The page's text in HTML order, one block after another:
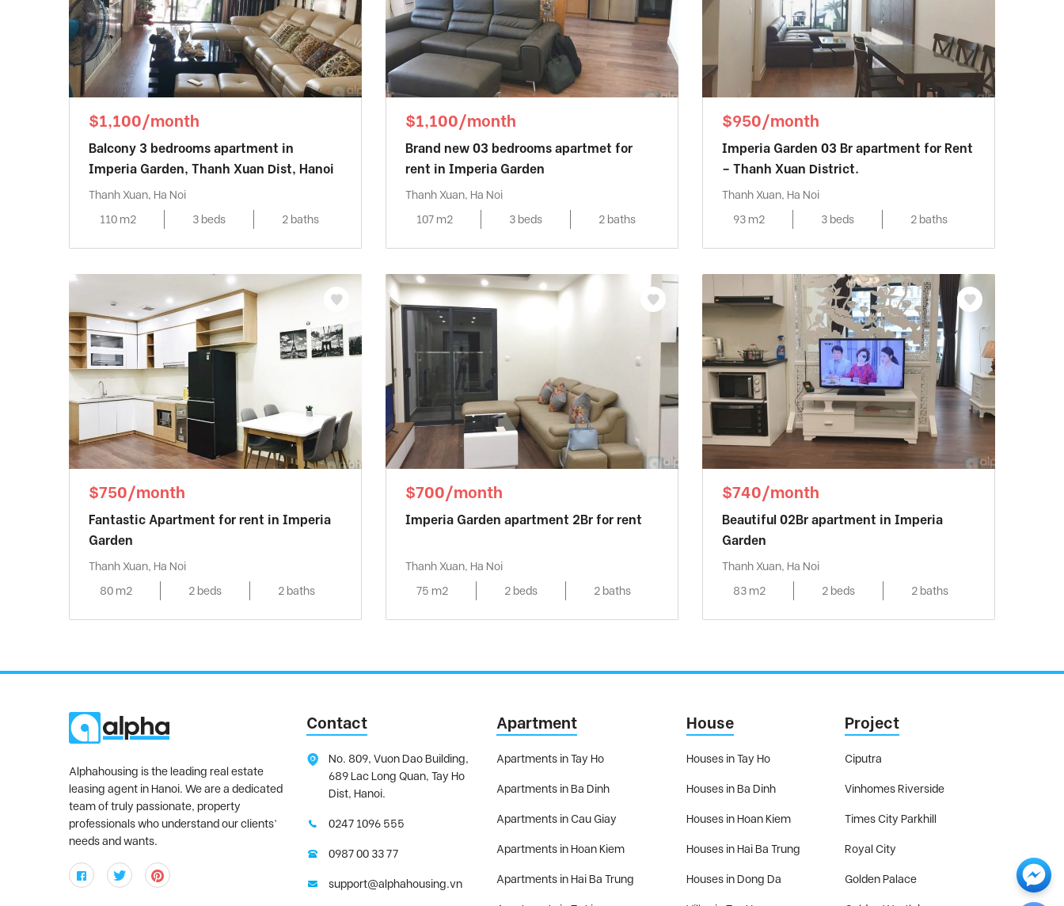
$1,100/month
Balcony 3 bedrooms apartment in
Imperia Garden, Thanh Xuan Dist, Hanoi
Thanh Xuan, Ha Noi
110 m2
3 beds 2 baths
$1,100/month
Brand new 03 bedrooms apartmet for
rent in Imperia Garden
Thanh Xuan, Ha Noi
107 m2
3 beds 2 baths
$950/month
Imperia Garden 03 Br apartment for Rent
– Thanh Xuan District.
Thanh Xuan, Ha Noi
93 m2
3 beds 2 baths
$750/month
Fantastic Apartment for rent in Imperia
Garden
Thanh Xuan, Ha Noi
80 m2
2 beds 2 baths
$700/month
Imperia Garden apartment 2Br for rent
Thanh Xuan, Ha Noi
75 m2
2 beds 2 baths
$740/month
Beautiful 02Br apartment in Imperia
Garden
Thanh Xuan, Ha Noi
83 m2
2 beds 2 baths
Alphahousing is the leading real estate
leasing agent in Hanoi. We are a dedicated
team of truly passionate, property
professionals who understand our clients’
needs and wants.
Contact
No. 809, Vuon Dao Building,
689 Lac Long Quan, Tay Ho
Dist, Hanoi.
0247 1096 555
0987 00 33 77
support@alphahousing.vn
Apartment
Apartments in Tay Ho
Apartments in Ba Dinh
Apartments in Cau Giay
Apartments in Hoan Kiem
Apartments in Hai Ba Trung
House
Houses in Tay Ho
Houses in Ba Dinh
Houses in Hoan Kiem
Houses in Hai Ba Trung
Houses in Dong Da
Project
Ciputra
Vinhomes Riverside
Times City Parkhill
Royal City
Golden Palace